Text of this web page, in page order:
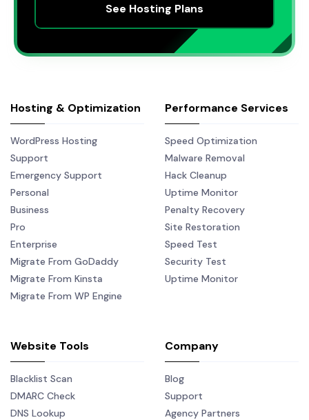
See Hosting Plans
Hosting & Optimization
WordPress Hosting
Support
Emergency Support
Personal
Business
Pro
Enterprise
Migrate From GoDaddy
Migrate From Kinsta
Migrate From WP Engine
Performance Services
Speed Optimization
Malware Removal
Hack Cleanup
Uptime Monitor
Penalty Recovery
Site Restoration
Speed Test
Security Test
Uptime Monitor
Website Tools
Blacklist Scan
DMARC Check
DNS Lookup
Company
Blog
Support
Agency Partners